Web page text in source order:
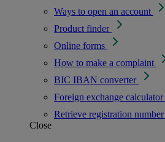
Ways to open an account
Product finder
Online forms
How to make a complaint
BIC IBAN converter
Foreign exchange calculator
Retrieve registration number
Close